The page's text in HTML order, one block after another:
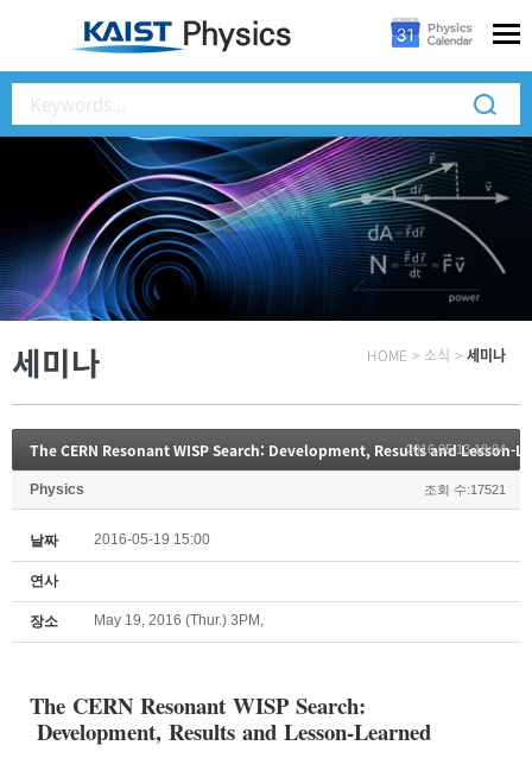
세미나 HOME > 소식 > 세미나
The CERN Resonant WISP Search: Development, Results and Lesson-
2016.05.13 18:04
Physics 조회 수:17521
날짜 2016-05-19 15:00
연사
장소 May 19, 2016 (Thur.) 3PM,
The CERN Resonant WISP Search:
Development, Results and Lesson-Learned